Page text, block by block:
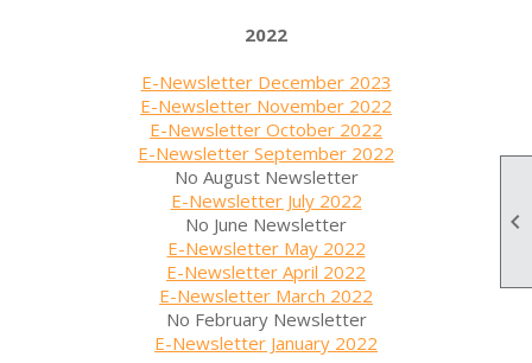

2022
E-Newsletter December 2023
E-Newsletter November 2022
E-Newsletter October 2022
E-Newsletter September 2022
No August Newsletter
E-Newsletter July 2022
No June Newsletter
E-Newsletter May 2022
E-Newsletter April 2022
E-Newsletter March 2022
No February Newsletter
E-Newsletter January 2022